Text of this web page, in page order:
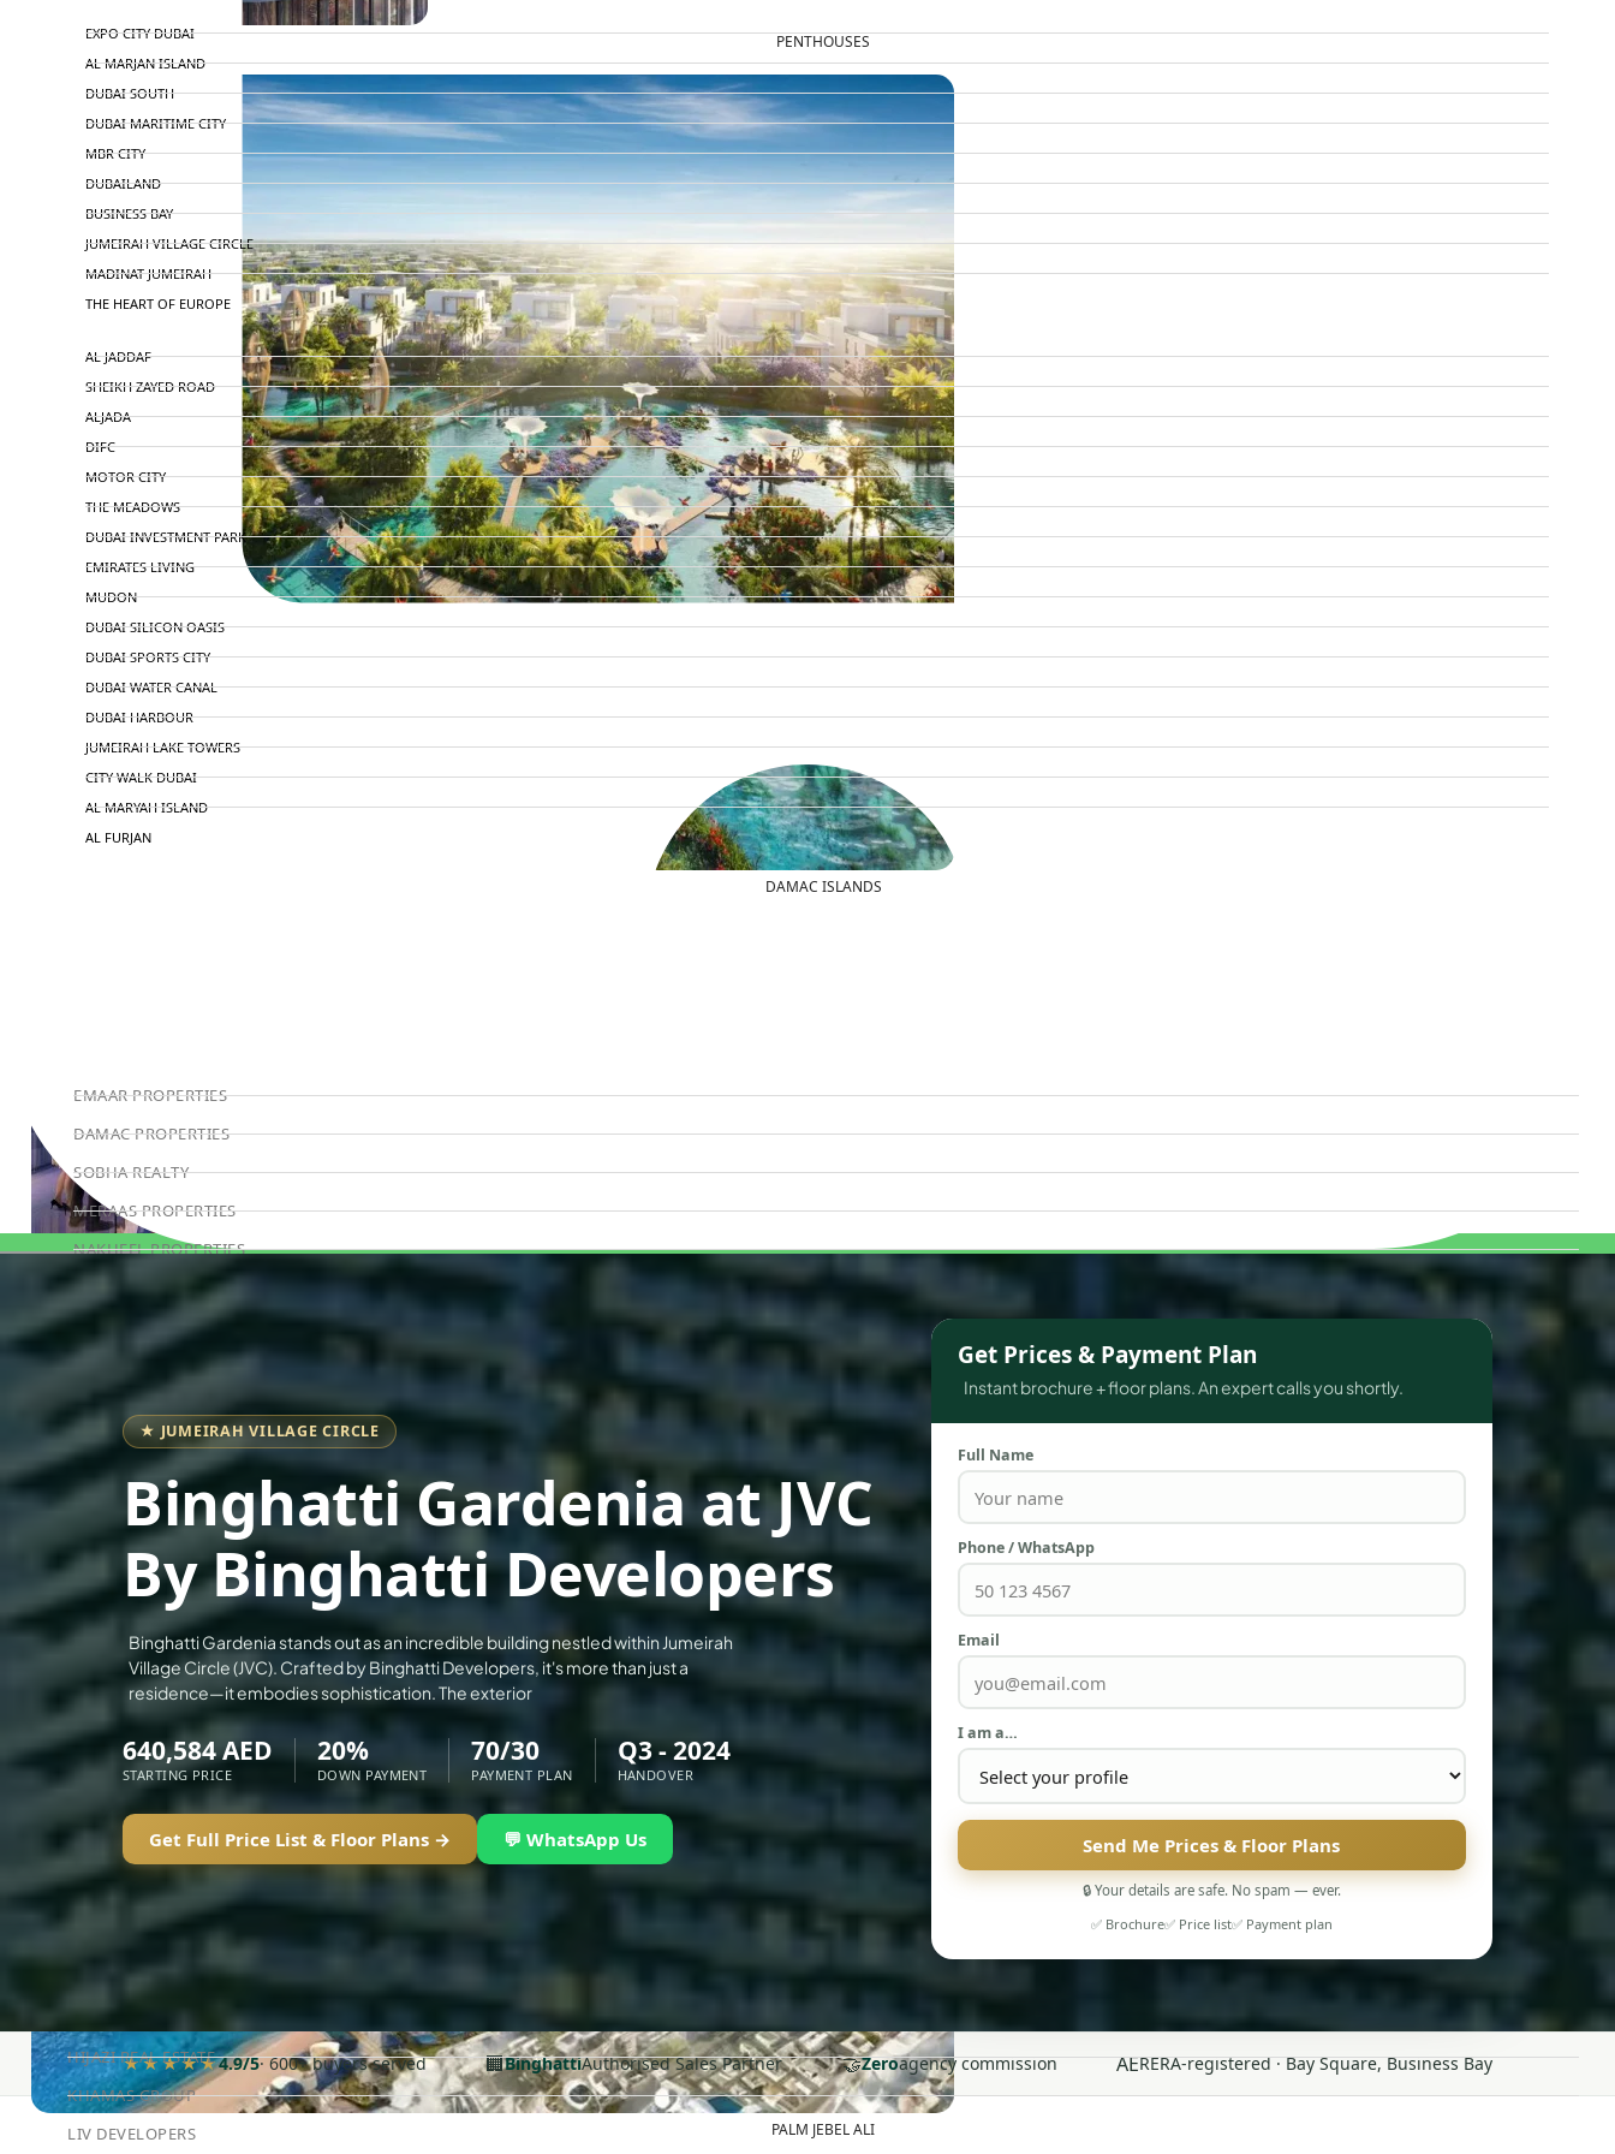
PENTHOUSES
DAMAC ISLANDS
WATERFRONT PROPERTIES
PALM JEBEL ALI
EXPO CITY DUBAI
AL MARJAN ISLAND
DUBAI SOUTH
DUBAI MARITIME CITY
MBR CITY
DUBAILAND
BUSINESS BAY
JUMEIRAH VILLAGE CIRCLE
MADINAT JUMEIRAH
THE HEART OF EUROPE
AL JADDAF
SHEIKH ZAYED ROAD
ALJADA
DIFC
MOTOR CITY
THE MEADOWS
DUBAI INVESTMENT PARK
EMIRATES LIVING
MUDON
DUBAI SILICON OASIS
DUBAI SPORTS CITY
DUBAI WATER CANAL
DUBAI HARBOUR
JUMEIRAH LAKE TOWERS
CITY WALK DUBAI
AL MARYAH ISLAND
AL FURJAN
EMAAR PROPERTIES
DAMAC PROPERTIES
SOBHA REALTY
MERAAS PROPERTIES
NAKHEEL PROPERTIES
BINGHATTI PROPERTIES
BEYOND DEVELOPMENTS
AZIZI DEVELOPMENTS
MAJID AL FUTTAIM
TIGER PROPERTIES
ALDAR PROPERTIES
DANUBE PROPERTIES
ARADA DEVELOPERS
DECA PROPERTIES
ALEF GROUP
ELLINGTON
EXPO DUBAI GROUP
RAK PROPERTIES
IMTIAZ DEVELOPMENTS
DEVMARK GROUP
DEYAAR PROPERTIES
DUBAI HOLDING GROUP
B.N.H DEVELOPERS
GULF LAND DEVELOPER
HIJAZI REAL ESTATE
KHAMAS GROUP
LIV DEVELOPERS
Book Consultation
★ JUMEIRAH VILLAGE CIRCLE
Binghatti Gardenia at JVC
By Binghatti Developers
Binghatti Gardenia stands out as an incredible building nestled within Jumeirah
Village Circle (JVC). Crafted by Binghatti Developers, it's more than just a
residence—it embodies sophistication. The exterior
640,584 AED
STARTING PRICE
20%
DOWN PAYMENT
70/30
PAYMENT PLAN
Q3 - 2024
HANDOVER
Get Full Price List & Floor Plans → 💬 WhatsApp Us
Get Prices & Payment Plan
Instant brochure + floor plans. An expert calls you shortly.
Full Name
Phone / WhatsApp
Email
I am a…
Send Me Prices & Floor Plans
🔒 Your details are safe. No spam — ever.
✅ Brochure✅ Price list✅ Payment plan
★★★★★4.9/5· 600+ buyers served 🏢BinghattiAuthorised Sales Partner 🤝Zeroagency commission AERERA-registered · Bay Square, Business Bay